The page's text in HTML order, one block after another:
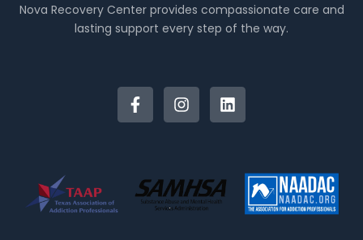
Nova Recovery Center provides compassionate care and
lasting support every step of the way.